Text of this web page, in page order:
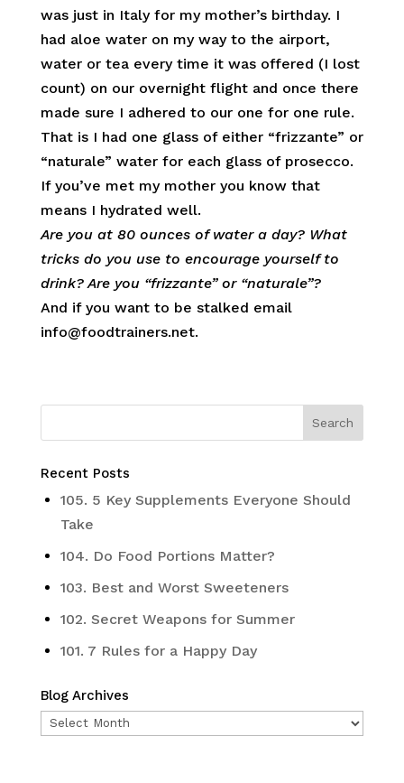
was just in Italy for my mother’s birthday. I
had aloe water on my way to the airport,
water or tea every time it was offered (I lost
count) on our overnight flight and once there
made sure I adhered to our one for one rule.
That is I had one glass of either “frizzante” or
“naturale” water for each glass of prosecco.
If you’ve met my mother you know that
means I hydrated well.
Are you at 80 ounces of water a day? What
tricks do you use to encourage yourself to
drink? Are you “frizzante” or “naturale”?
And if you want to be stalked email
info@foodtrainers.net.
Recent Posts
105. 5 Key Supplements Everyone Should
Take
104. Do Food Portions Matter?
103. Best and Worst Sweeteners
102. Secret Weapons for Summer
101. 7 Rules for a Happy Day
Blog Archives
Blog